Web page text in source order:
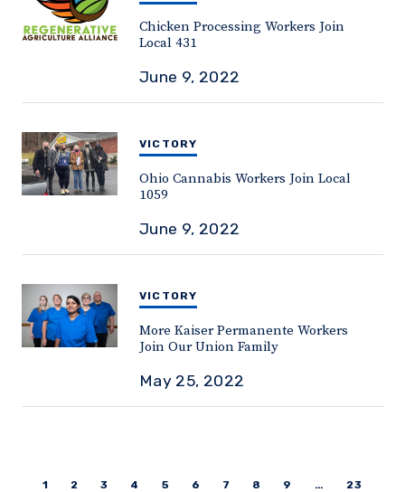
Chicken Processing Workers Join
Local 431
June 9, 2022
VICTORY
Ohio Cannabis Workers Join Local
1059
June 9, 2022
VICTORY
More Kaiser Permanente Workers
Join Our Union Family
May 25, 2022
1 2 3 4 5 6 7 8 9 … 23